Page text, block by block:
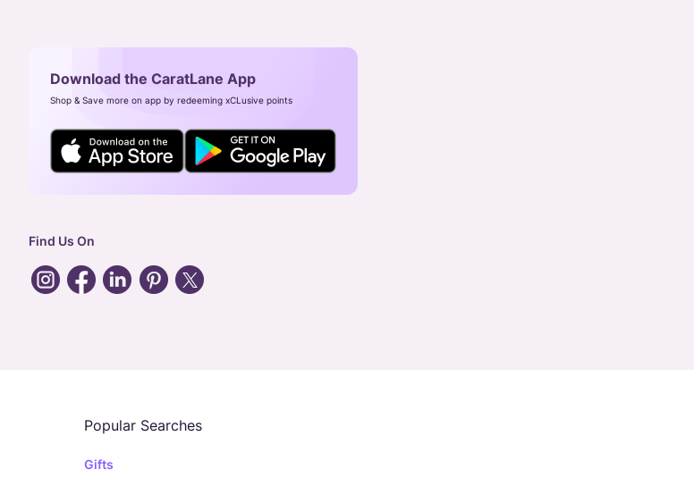
Download the CaratLane App
Shop & Save more on app by redeeming xCLusive points
Find Us On
Popular Searches
Gifts